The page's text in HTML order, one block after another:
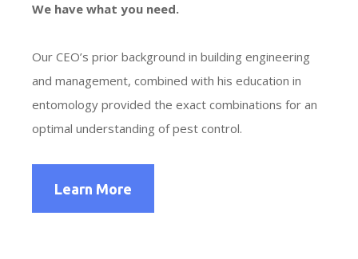
We have what you need.
Our CEO’s prior background in building engineering
and management, combined with his education in
entomology provided the exact combinations for an
optimal understanding of pest control.
Learn More